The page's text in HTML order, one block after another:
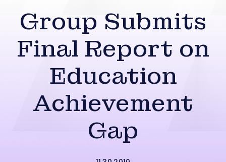
Group Submits
Final Report on
Education
Achievement
Gap